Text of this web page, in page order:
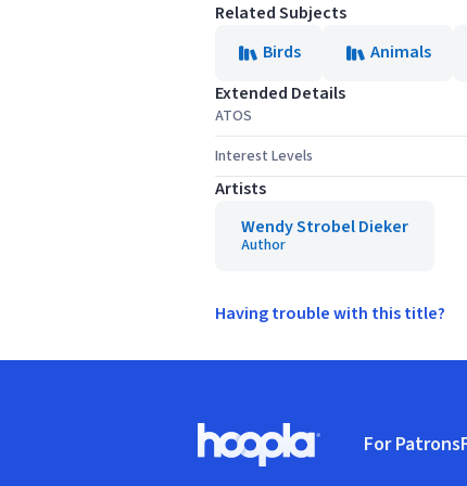
Related Subjects
Birds
Animals
Extended Details
ATOS
Interest Levels
Artists
Wendy Strobel Dieker
Author
Having trouble with this title?
Hoopla logo, Go to homepage
For Patrons